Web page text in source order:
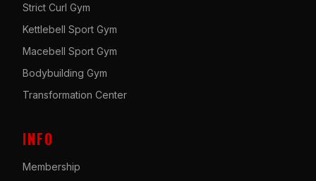
Strict Curl Gym
Kettlebell Sport Gym
Macebell Sport Gym
Bodybuilding Gym
Transformation Center
INFO
Membership